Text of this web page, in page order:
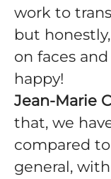
work to
but
on faces
happy!
Jean-Marie
that, we
compared
general,